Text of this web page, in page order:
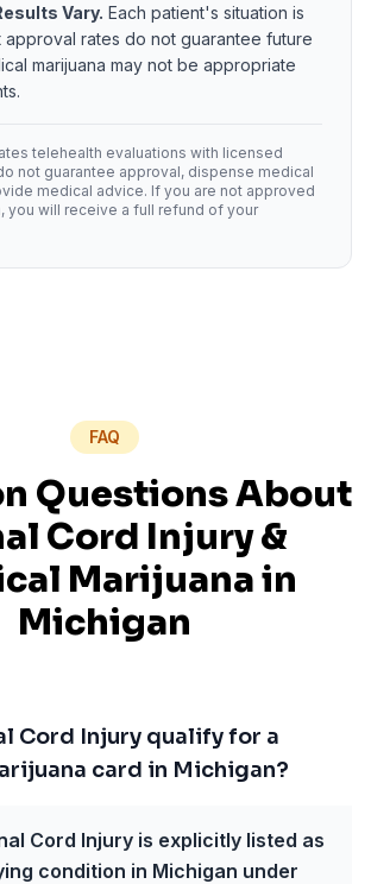
Vary. Each patient's situation is
approval rates do not guarantee future
marijuana may not be appropriate
telehealth evaluations with licensed
not guarantee approval, dispense medical
medical advice. If you are not approved
you will receive a full refund of your
FAQ
Questions About
Cord Injury&
Marijuana in
Michigan
Cord Injury qualify for a
card in Michigan?
Cord Injury is explicitly listed as
condition in Michigan under